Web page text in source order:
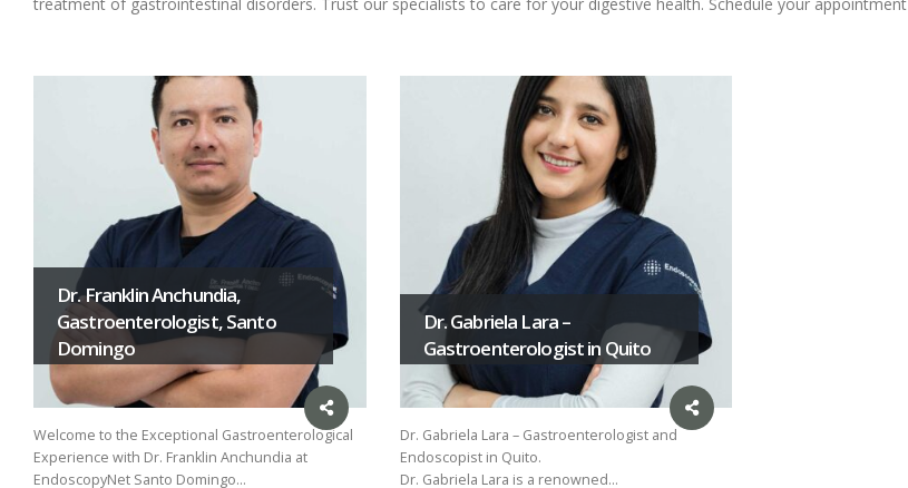
Dr. Franklin Anchundia,
Gastroenterologist, Santo
Domingo
Welcome to the Exceptional Gastroenterological
Experience with Dr. Franklin Anchundia at
EndoscopyNet Santo Domingo…
Dr. Gabriela Lara –
Gastroenterologist in Quito
Dr. Gabriela Lara – Gastroenterologist and
Endoscopist in Quito.
Dr. Gabriela Lara is a renowned…